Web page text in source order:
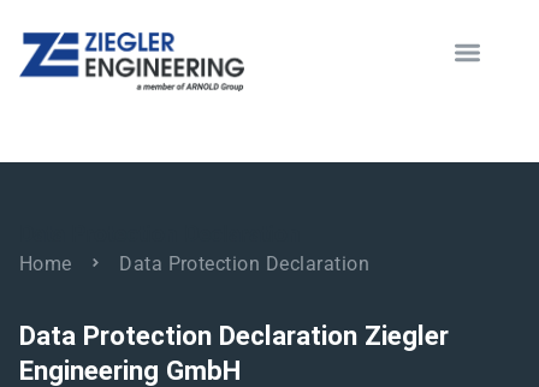
Home Data Protection Declaration
Data Protection Declaration Ziegler
Engineering GmbH